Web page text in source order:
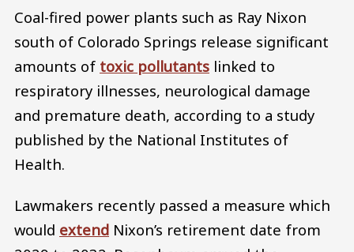
Coal-fired power plants such as Ray Nixon
south of Colorado Springs release significant
amounts of toxic pollutants linked to
respiratory illnesses, neurological damage
and premature death, according to a study
published by the National Institutes of
Health.
Lawmakers recently passed a measure which
would extend Nixon’s retirement date from